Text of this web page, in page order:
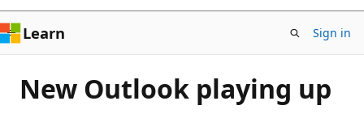
Learn Sign in
New Outlook playing up